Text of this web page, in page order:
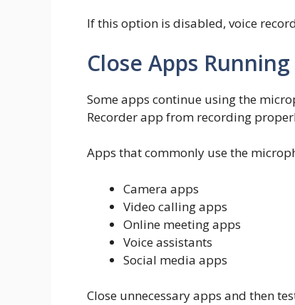
If this option is disabled, voice
Close Apps
Some apps continue using the
Recorder app from recording
Apps that commonly use the
Camera apps
Video calling apps
Online meeting apps
Voice assistants
Social media apps
Close unnecessary apps and then